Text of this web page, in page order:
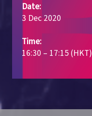
Date:
3 Dec 2020
Time:
16:30 – 17:15 (HKT)